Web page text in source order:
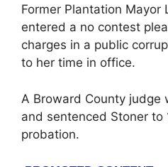
Former Plantation Mayor
entered a no contest
charges in a public
to her time in office.
A Broward County judge
and sentenced Stoner to
probation.